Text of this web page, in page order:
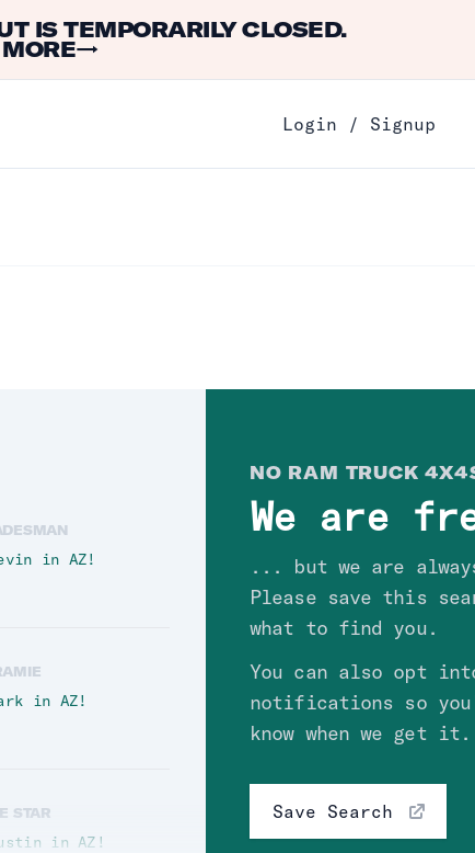
IS TEMPORARILY CLOSED.
→
Login / Signup
in AZ!
in AZ!
STAR
in AZ !
NO RAM TRUCK 4X4
We are
... but we are
Please save this
what to find you.
You can also opt
notifications so
know when we get it.
Save Search